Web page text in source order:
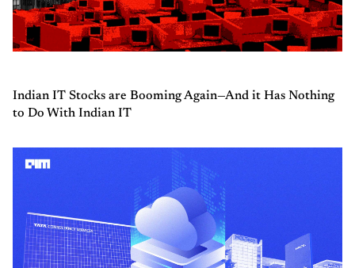
Indian IT Stocks are Booming Again—And it Has Nothing
to Do With Indian IT